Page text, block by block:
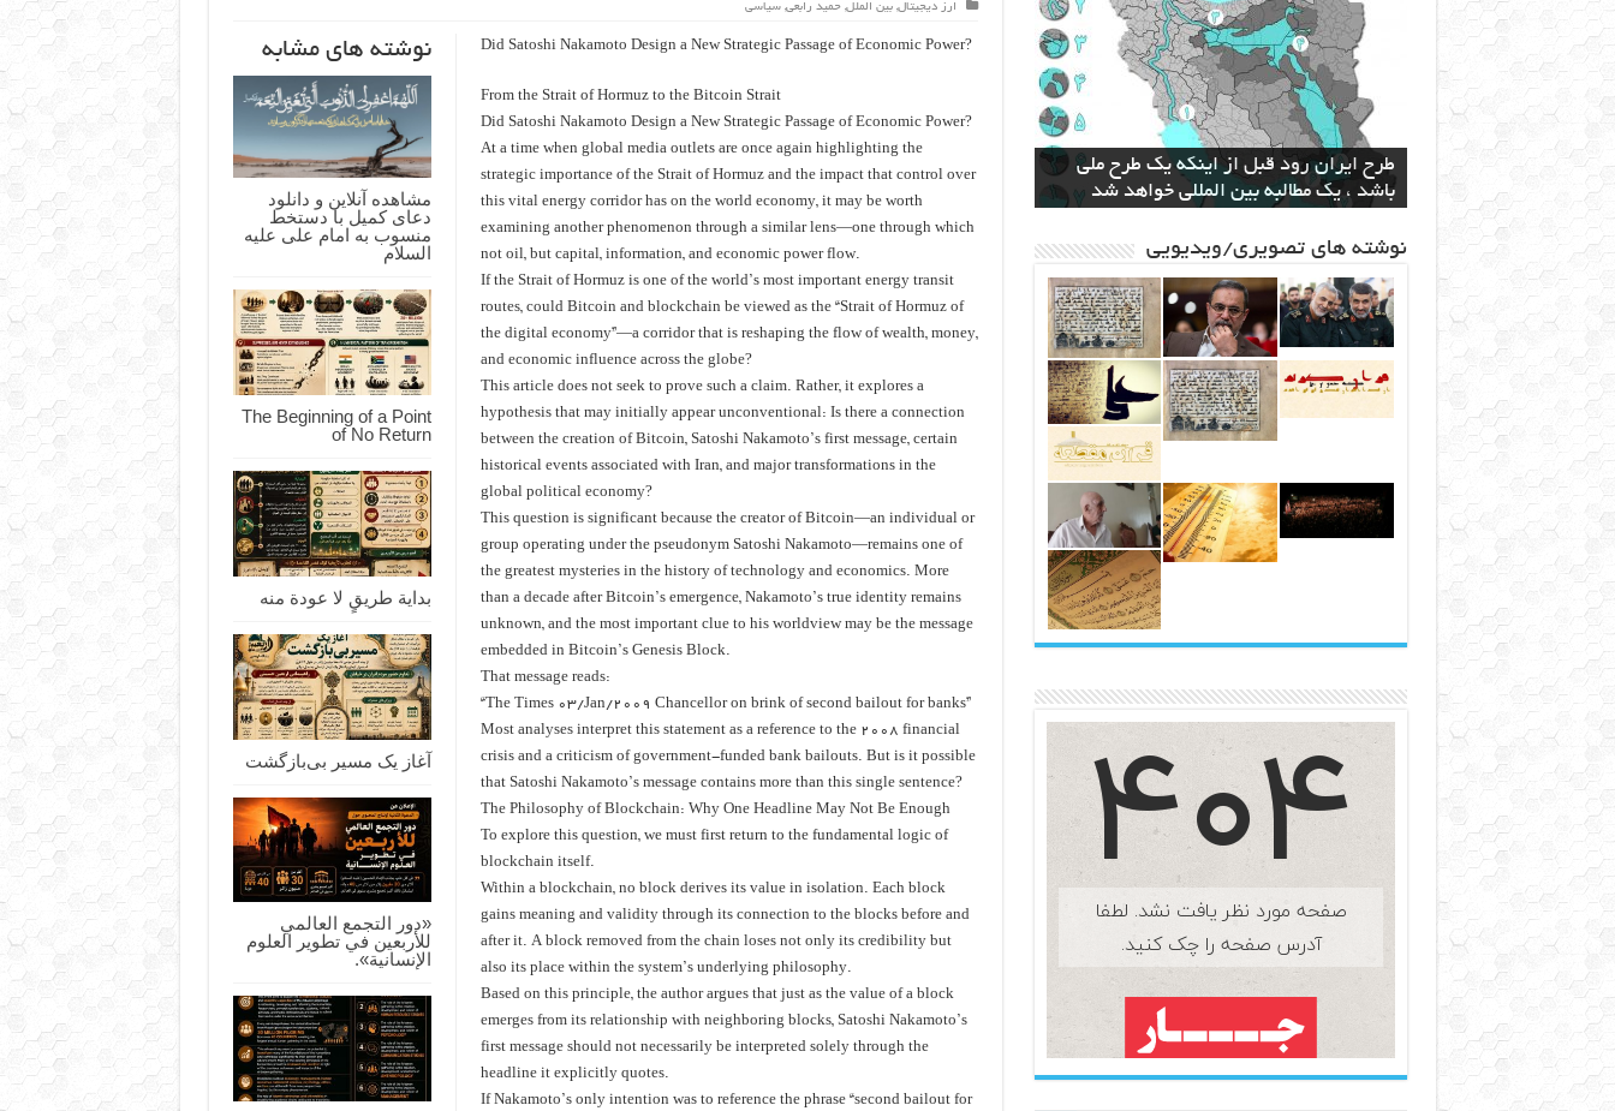
ارز دیجیتال,بین الملل,حمید رابعی,سیاسی
نوشته های مشابه
مشاهده آنلاین و دانلود
دعای کمیل با دستخط
منسوب به امام علی علیه
السلام
The Beginning of a Point
of No Return
بداية طريقٍ لا عودة منه
آغاز یک مسیر بی‌بازگشت
«دور التجمع العالمي
للأربعين في تطوير العلوم
الإنسانية».
Did Satoshi Nakamoto Design a New Strategic Passage of Economic Power?
From the Strait of Hormuz to the Bitcoin Strait
Did Satoshi Nakamoto Design a New Strategic Passage of Economic Power?
At a time when global media outlets are once again highlighting the
strategic importance of the Strait of Hormuz and the impact that control over
this vital energy corridor has on the world economy, it may be worth
examining another phenomenon through a similar lens—one through which
not oil, but capital, information, and economic power flow.
If the Strait of Hormuz is one of the world’s most important energy transit
routes, could Bitcoin and blockchain be viewed as the “Strait of Hormuz of
the digital economy”—a corridor that is reshaping the flow of wealth, money,
and economic influence across the globe?
This article does not seek to prove such a claim. Rather, it explores a
hypothesis that may initially appear unconventional: Is there a connection
between the creation of Bitcoin, Satoshi Nakamoto’s first message, certain
historical events associated with Iran, and major transformations in the
global political economy?
This question is significant because the creator of Bitcoin—an individual or
group operating under the pseudonym Satoshi Nakamoto—remains one of
the greatest mysteries in the history of technology and economics. More
than a decade after Bitcoin’s emergence, Nakamoto’s true identity remains
unknown, and the most important clue to his worldview may be the message
embedded in Bitcoin’s Genesis Block.
That message reads:
“The Times 03/Jan/2009 Chancellor on brink of second bailout for banks”
Most analyses interpret this statement as a reference to the 2008 financial
crisis and a criticism of government-funded bank bailouts. But is it possible
that Satoshi Nakamoto’s message contains more than this single sentence?
The Philosophy of Blockchain: Why One Headline May Not Be Enough
To explore this question, we must first return to the fundamental logic of
blockchain itself.
Within a blockchain, no block derives its value in isolation. Each block
gains meaning and validity through its connection to the blocks before and
after it. A block removed from the chain loses not only its credibility but
also its place within the system’s underlying philosophy.
Based on this principle, the author argues that just as the value of a block
emerges from its relationship with neighboring blocks, Satoshi Nakamoto’s
first message should not necessarily be interpreted solely through the
headline it explicitly quotes.
If Nakamoto’s only intention was to reference the phrase “second bailout for
سال‌ها بلاتکلیفی مالکان اراضی شاهنامه ۳۵
مشهد
باند قدرتمند مافیایی پشت صحنه کوهخواری
در مشهد
انقلاب در صنعت و کشاورزی با ارائه لیزر
سطحی
طرح ایران رود قبل از اینکه یک طرح ملی
باشد ، یک مطالبه بین المللی خواهد شد
الزام دولت به ساخت نیروگاه اختصاصی برای
استخراج بیت کوین
نوشته های تصویری/ویدیویی